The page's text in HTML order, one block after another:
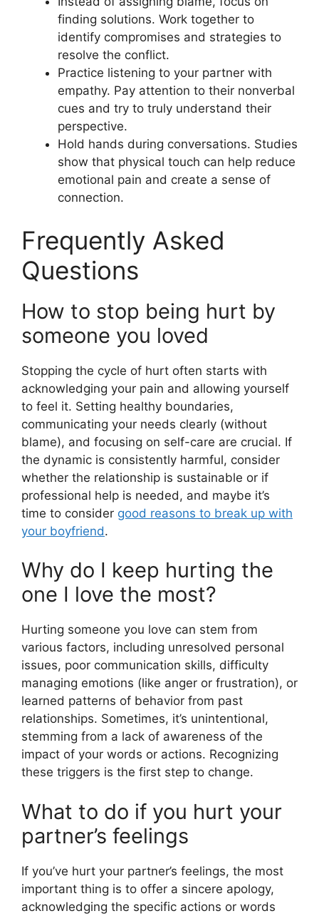
finding solutions. Work together to
identify compromises and strategies to
resolve the conflict.
Practice listening to your partner with
empathy. Pay attention to their nonverbal
cues and try to truly understand their
perspective.
Hold hands during conversations. Studies
show that physical touch can help reduce
emotional pain and create a sense of
connection.
Frequently Asked
Questions
How to stop being hurt by
someone you loved
Stopping the cycle of hurt often starts with
acknowledging your pain and allowing yourself
to feel it. Setting healthy boundaries,
communicating your needs clearly (without
blame), and focusing on self-care are crucial. If
the dynamic is consistently harmful, consider
whether the relationship is sustainable or if
professional help is needed, and maybe it’s
time to consider good reasons to break up with
your boyfriend.
Why do I keep hurting the
one I love the most?
Hurting someone you love can stem from
various factors, including unresolved personal
issues, poor communication skills, difficulty
managing emotions (like anger or frustration), or
learned patterns of behavior from past
relationships. Sometimes, it’s unintentional,
stemming from a lack of awareness of the
impact of your words or actions. Recognizing
these triggers is the first step to change.
What to do if you hurt your
partner’s feelings
If you’ve hurt your partner’s feelings, the most
important thing is to offer a sincere apology,
acknowledging the specific actions or words